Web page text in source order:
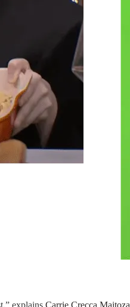
explains Carrie Crecca Maitoza